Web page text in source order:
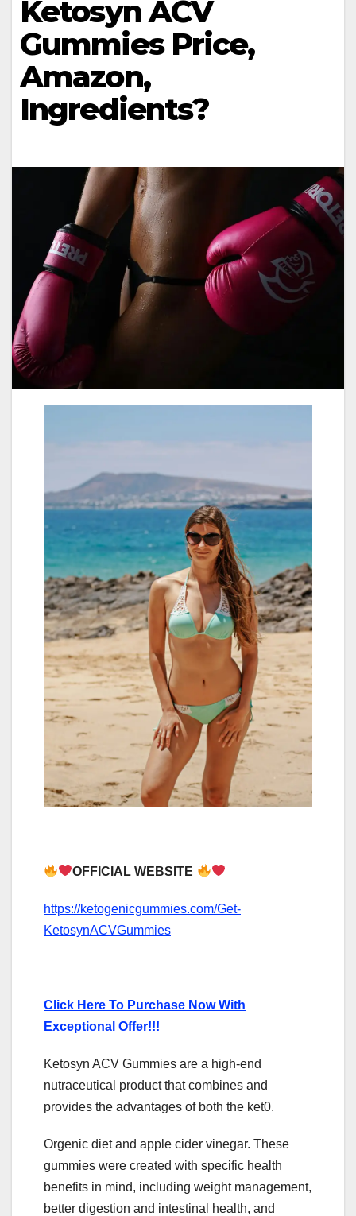
Ketosyn ACV
Gummies Price,
Amazon,
Ingredients?
OFFICIAL WEBSITE
https://ketogenicgummies.com/Get-
KetosynACVGummies
Click Here To Purchase Now With
Exceptional Offer!!!
Ketosyn ACV Gummies are a high-end
nutraceutical product that combines and
provides the advantages of both the ket0.
Orgenic diet and apple cider vinegar. These
gummies were created with specific health
benefits in mind, including weight management,
better digestion and intestinal health, and